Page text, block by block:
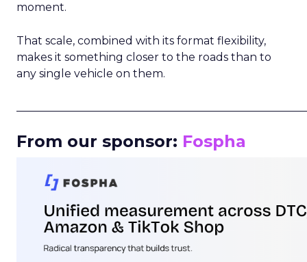
moment.
That scale, combined with its format flexibility,
makes it something closer to the roads than to
any single vehicle on them.
From our sponsor: Fospha